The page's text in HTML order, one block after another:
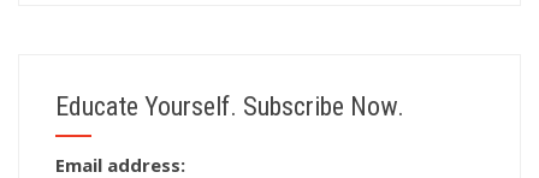
Educate Yourself. Subscribe Now.
Email address: